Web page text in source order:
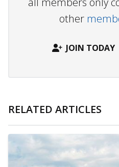
other
JOIN TODAY
RELATED ARTICLES